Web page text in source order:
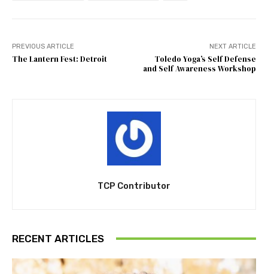
PREVIOUS ARTICLE
The Lantern Fest: Detroit
NEXT ARTICLE
Toledo Yoga’s Self Defense
and Self Awareness Workshop
TCP Contributor
RECENT ARTICLES